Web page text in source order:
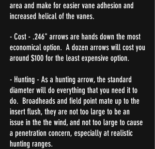
area and make for easier vane adhesion and
increased helical of the vanes.
- Cost - .246" arrows are hands down the most
economical option. A dozen arrows will cost you
around $100 for the least expensive option.
- Hunting - As a hunting arrow, the standard
diameter will do everything that you need it to
do. Broadheads and field point mate up to the
insert flush, they are not too large to be an
issue in the the wind, and not too large to cause
a penetration concern, especially at realistic
hunting ranges.